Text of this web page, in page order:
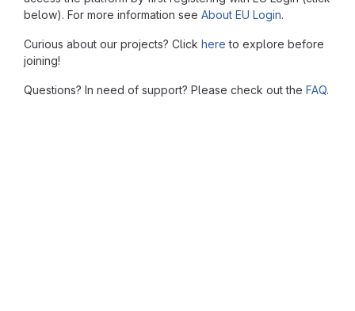
below). For more information see About EU Login.
Curious about our projects? Click here to explore before
joining!
Questions? In need of support? Please check out the FAQ.